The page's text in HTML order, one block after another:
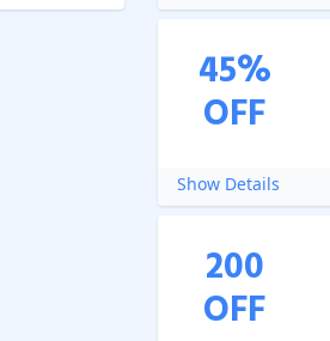
45%
OFF
Show Details
200
OFF